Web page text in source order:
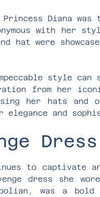
Diana
with her
hat were
style
from her
her hats and
elegance and
Dress
to captivate
dress she
was a bold